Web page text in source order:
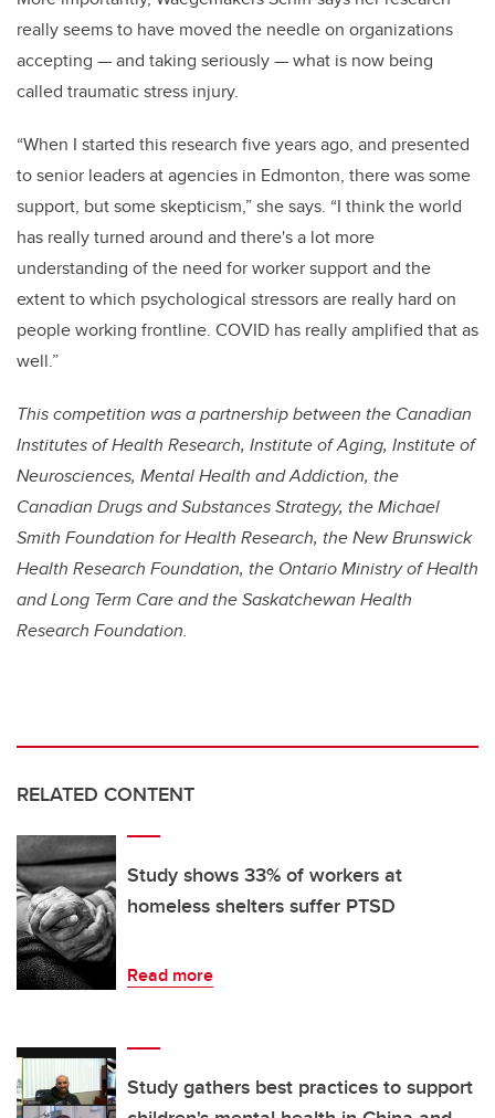
really seems to have moved the needle on organizations
accepting — and taking seriously — what is now being
called traumatic stress injury.
“When I started this research five years ago, and presented
to senior leaders at agencies in Edmonton, there was some
support, but some skepticism,” she says. “I think the world
has really turned around and there's a lot more
understanding of the need for worker support and the
extent to which psychological stressors are really hard on
people working frontline. COVID has really amplified that as
well.”
This competition was a partnership between the Canadian
Institutes of Health Research, Institute of Aging, Institute of
Neurosciences, Mental Health and Addiction, the
Canadian Drugs and Substances Strategy, the Michael
Smith Foundation for Health Research, the New Brunswick
Health Research Foundation, the Ontario Ministry of Health
and Long Term Care and the Saskatchewan Health
Research Foundation.
RELATED CONTENT
Study shows 33% of workers at
homeless shelters suffer PTSD
Read more
Study gathers best practices to support